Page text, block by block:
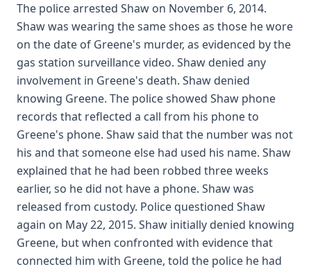
The police arrested Shaw on November 6, 2014.
Shaw was wearing the same shoes as those he wore
on the date of Greene's murder, as evidenced by the
gas station surveillance video. Shaw denied any
involvement in Greene's death. Shaw denied
knowing Greene. The police showed Shaw phone
records that reflected a call from his phone to
Greene's phone. Shaw said that the number was not
his and that someone else had used his name. Shaw
explained that he had been robbed three weeks
earlier, so he did not have a phone. Shaw was
released from custody. Police questioned Shaw
again on May 22, 2015. Shaw initially denied knowing
Greene, but when confronted with evidence that
connected him with Greene, told the police he had